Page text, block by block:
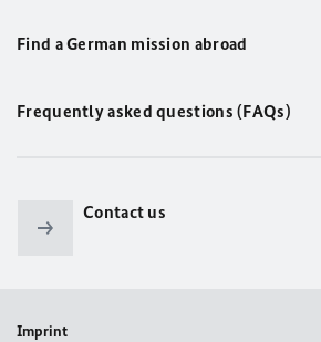
Find a German mission abroad
Frequently asked questions (FAQs)
Contact us
Imprint